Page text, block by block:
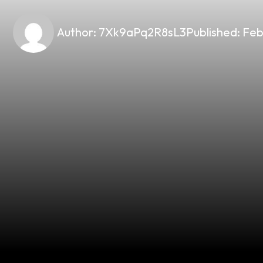
Author: 7Xk9aPq2R8sL3Published: